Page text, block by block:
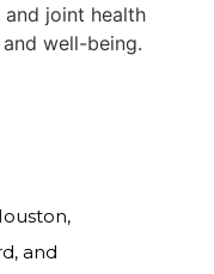
and joint health
well-being.
and